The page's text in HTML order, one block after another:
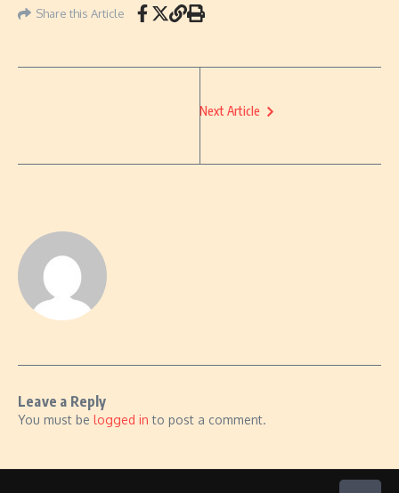
Share this Article
Next Article
Leave a Reply
You must be logged in to post a comment.